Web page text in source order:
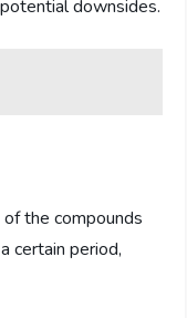
downsides.
the compounds
certain period,